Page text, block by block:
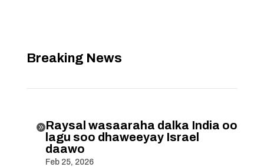
Breaking News
Raysal wasaaraha dalka India oo
lagu soo dhaweeyay Israel
daawo
Feb 25, 2026